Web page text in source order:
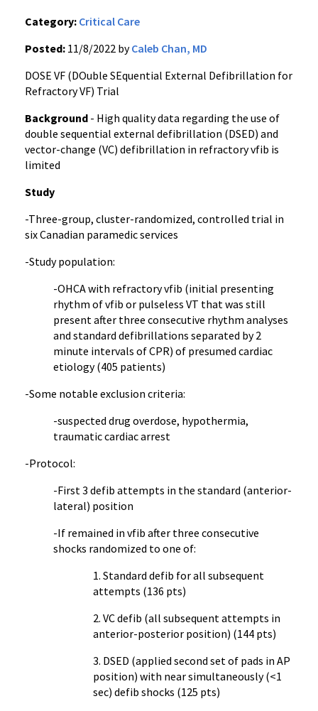
Category: Critical Care
Posted: 11/8/2022 byCaleb Chan, MD
DOSE VF (DOuble SEquential External Defibrillation for
Refractory VF) Trial
Background - High quality data regarding the use of
double sequential external defibrillation (DSED) and
vector-change (VC) defibrillation in refractory vfib is
limited
Study
-Three-group, cluster-randomized, controlled trial in
six Canadian paramedic services
-Study population:
-OHCA with refractory vfib (initial presenting
rhythm of vfib or pulseless VT that was still
present after three consecutive rhythm analyses
and standard defibrillations separated by 2
minute intervals of CPR) of presumed cardiac
etiology (405 patients)
-Some notable exclusion criteria:
-suspected drug overdose, hypothermia,
traumatic cardiac arrest
-Protocol:
-First 3 defib attempts in the standard (anterior-
lateral) position
-If remained in vfib after three consecutive
shocks randomized to one of:
1. Standard defib for all subsequent
attempts (136 pts)
2. VC defib (all subsequent attempts in
anterior-posterior position) (144 pts)
3. DSED (applied second set of pads in AP
position) with near simultaneously (<1
sec) defib shocks (125 pts)